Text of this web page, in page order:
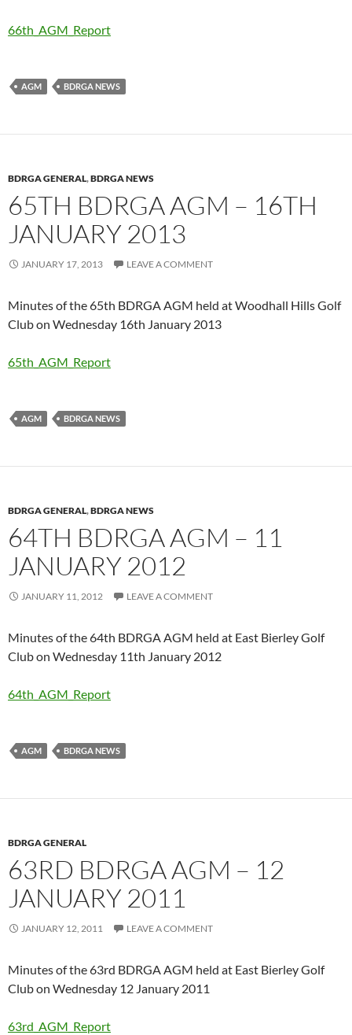
66th_AGM_Report
AGM BDRGA NEWS
BDRGA GENERAL,BDRGA NEWS
65TH BDRGA AGM – 16TH
JANUARY 2013
JANUARY 17, 2013 LEAVE A COMMENT
Minutes of the 65th BDRGA AGM held at Woodhall Hills Golf
Club on Wednesday 16th January 2013
65th_AGM_Report
AGM BDRGA NEWS
BDRGA GENERAL,BDRGA NEWS
64TH BDRGA AGM – 11
JANUARY 2012
JANUARY 11, 2012 LEAVE A COMMENT
Minutes of the 64th BDRGA AGM held at East Bierley Golf
Club on Wednesday 11th January 2012
64th_AGM_Report
AGM BDRGA NEWS
BDRGA GENERAL
63RD BDRGA AGM – 12
JANUARY 2011
JANUARY 12, 2011 LEAVE A COMMENT
Minutes of the 63rd BDRGA AGM held at East Bierley Golf
Club on Wednesday 12 January 2011
63rd_AGM_Report